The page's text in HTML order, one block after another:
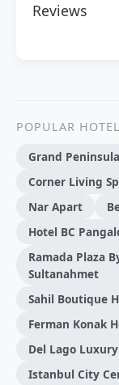
Reviews
POPULAR
Grand
Corner Living
Nar Apart
Hotel BC
Ramada Plaza
Sultanahmet
Sahil Boutique
Ferman Konak
Del Lago
Istanbul City